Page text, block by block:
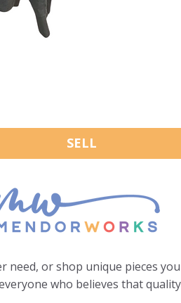
SELL
need, or shop unique pieces
who believes that